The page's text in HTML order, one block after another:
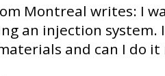
Montreal writes: I
an injection
and can I do it